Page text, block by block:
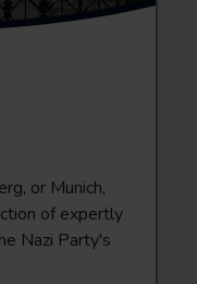
or Munich,
of expertly
Nazi Party's